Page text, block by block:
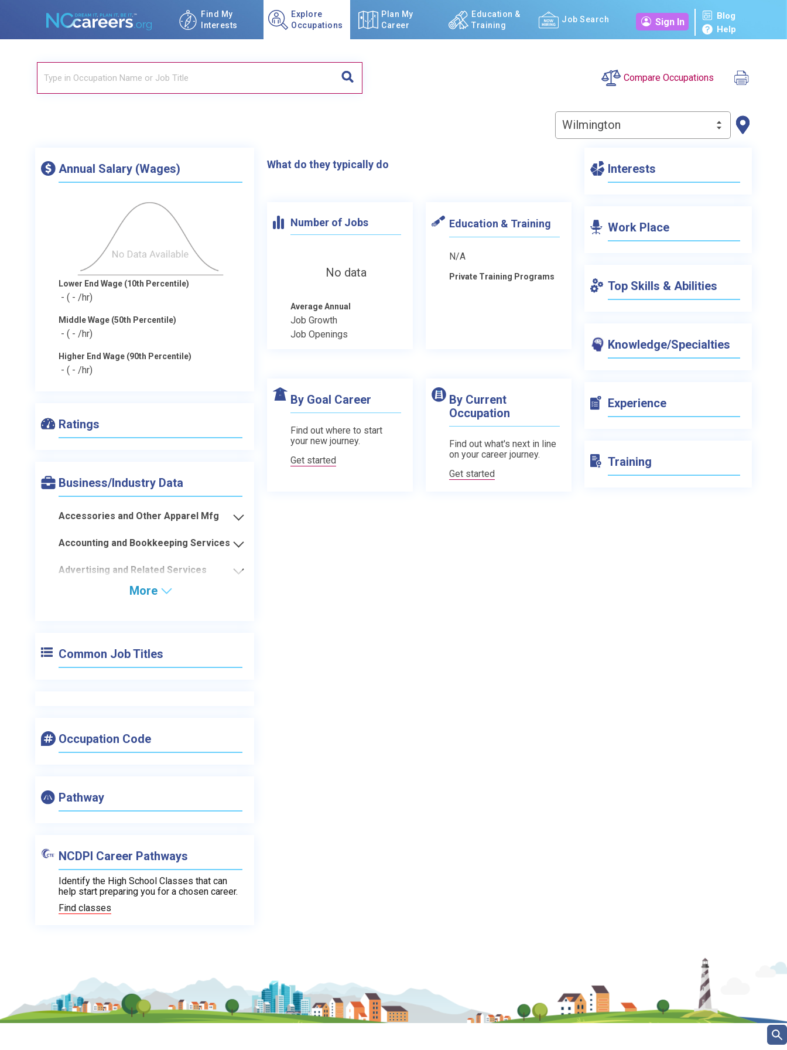
Find My
Interests
Explore
Occupations
Plan My
Career
Education &
Training
Job Search Sign In
Blog
Help
Compare Occupations
Wilmington
Annual Salary (Wages)
Lower End Wage (10th Percentile)
- ( - /hr)
Middle Wage (50th Percentile)
- ( - /hr)
Higher End Wage (90th Percentile)
- ( - /hr)
Ratings
Business/Industry Data
Accessories and Other Apparel Mfg
Accounting and Bookkeeping Services
Advertising and Related Services
More
Common Job Titles
Occupation Code
Pathway
NCDPI Career Pathways
Identify the High School Classes that can
help start preparing you for a chosen career.
Find classes
What do they typically do
Number of Jobs
No data
Average Annual
Job Growth
Job Openings
Education & Training
N/A
Private Training Programs
By Goal Career
Find out where to start
your new journey.
Get started
By Current
Occupation
Find out what's next in line
on your career journey.
Get started
Interests
Work Place
Top Skills & Abilities
Knowledge/Specialties
Experience
Training